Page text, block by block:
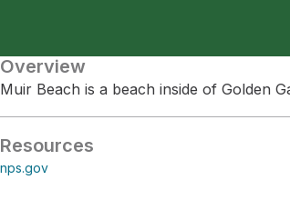
Overview
Muir Beach is a beach inside of Golden
Resources
nps.gov